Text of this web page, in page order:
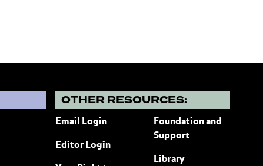
OTHER RESOURCES:
Email Login
Editor Login
Foundation and
Support
Library